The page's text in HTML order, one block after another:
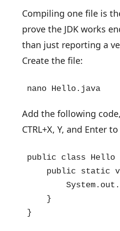
Compiling one file is
prove the JDK works
than just reporting a
Create the file:
nano Hello.java
Add the following
CTRL+X, Y, and Enter
public class Hello
public static
    }
}